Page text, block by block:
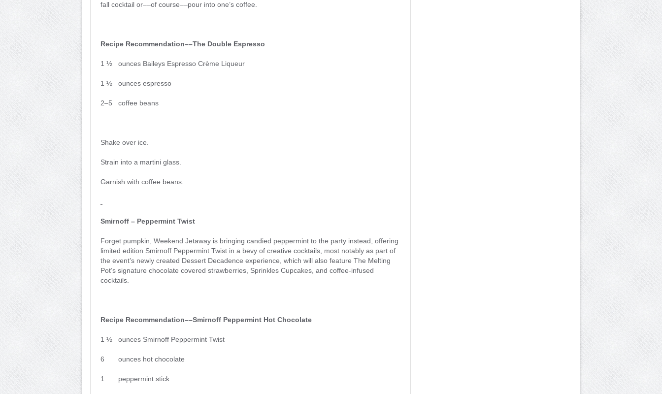
fall cocktail or––of course––pour into one’s coffee.
Recipe Recommendation––The Double Espresso
1 ½ ounces Baileys Espresso Crème Liqueur
1 ½ ounces espresso
2–5 coffee beans
Shake over ice.
Strain into a martini glass.
Garnish with coffee beans.
Smirnoff – Peppermint Twist
Forget pumpkin, Weekend Jetaway is bringing candied peppermint to the party instead, offering
limited edition Smirnoff Peppermint Twist in a bevy of creative cocktails, most notably as part of
the event’s newly created Dessert Decadence experience, which will also feature The Melting
Pot’s signature chocolate covered strawberries, Sprinkles Cupcakes, and coffee-infused
cocktails.
Recipe Recommendation––Smirnoff Peppermint Hot Chocolate
1 ½ ounces Smirnoff Peppermint Twist
6 ounces hot chocolate
1 peppermint stick